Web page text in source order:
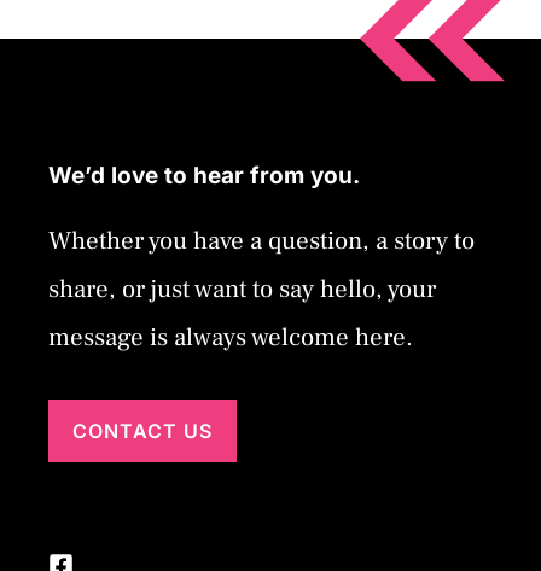
We’d love to hear from you.
Whether you have a question, a story to
share, or just want to say hello, your
message is always welcome here.
CONTACT US